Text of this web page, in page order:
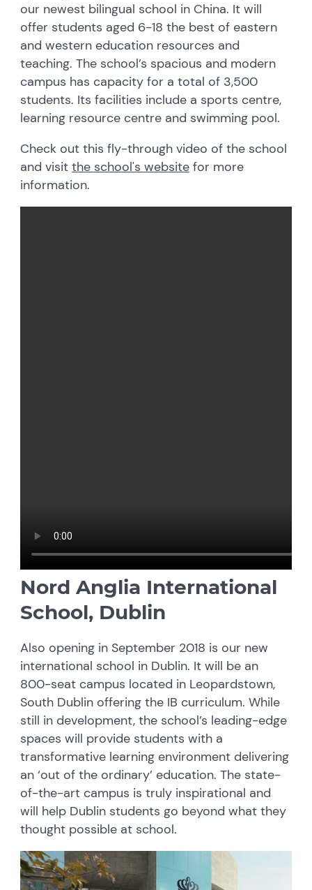
our newest bilingual school in China. It will
offer students aged 6-18 the best of eastern
and western education resources and
teaching. The school’s spacious and modern
campus has capacity for a total of 3,500
students. Its facilities include a sports centre,
learning resource centre and swimming pool.
Check out this fly-through video of the school
and visitthe school's website for more
information.
Nord Anglia International
School, Dublin
Also opening in September 2018 is our new
international school in Dublin. It will be an
800-seat campus located in Leopardstown,
South Dublin offering the IB curriculum. While
still in development, the school’s leading-edge
spaces will provide students with a
transformative learning environment delivering
an ‘out of the ordinary’ education. The state-
of-the-art campus is truly inspirational and
will help Dublin students go beyond what they
thought possible at school.